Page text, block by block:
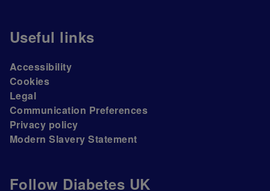
Follow Diabetes UK
Useful links
Accessibility
Cookies
Legal
Communication Preferences
Privacy policy
Modern Slavery Statement